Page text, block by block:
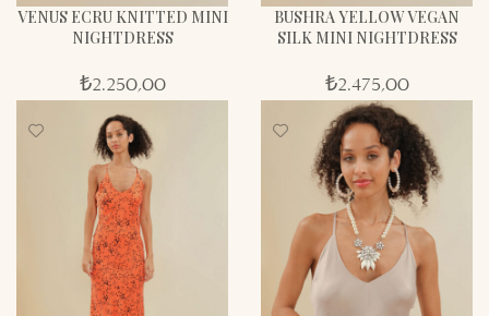
VENUS ECRU KNITTED MINI
NIGHTDRESS
₺2.250,00
BUSHRA YELLOW VEGAN
SILK MINI NIGHTDRESS
₺2.475,00